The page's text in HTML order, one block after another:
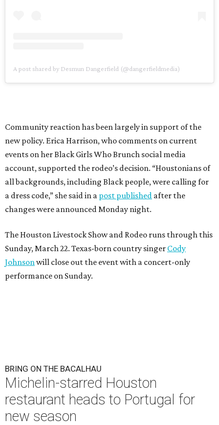
A post shared by Desmun Dangerfield (@dangerfieldmedia)
Community reaction has been largely in support of the
new policy. Erica Harrison, who comments on current
events on her Black Girls Who Brunch social media
account, supported the rodeo’s decision. “Houstonians of
all backgrounds, including Black people, were calling for
a dress code,” she said in a post published after the
changes were announced Monday night.
The Houston Livestock Show and Rodeo runs through this
Sunday, March 22. Texas-born country singer Cody
Johnson will close out the event with a concert-only
performance on Sunday.
BRING ON THE BACALHAU
Michelin-starred Houston
restaurant heads to Portugal for
new season